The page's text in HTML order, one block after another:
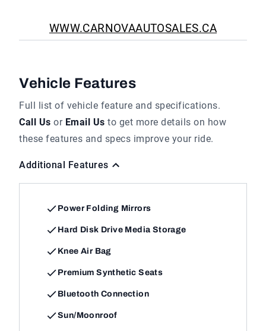
WWW.CARNOVAAUTOSALES.CA
Vehicle Features
Full list of vehicle feature and specifications.
Call Us or Email Us to get more details on how
these features and specs improve your ride.
Additional Features
Power Folding Mirrors
Hard Disk Drive Media Storage
Knee Air Bag
Premium Synthetic Seats
Bluetooth Connection
Sun/Moonroof